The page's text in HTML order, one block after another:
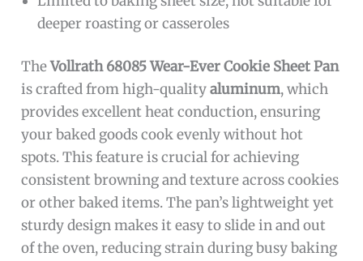
deeper roasting or casseroles
TheVollrath 68085 Wear-Ever Cookie Sheet Pan
is crafted from high-qualityaluminum, which
provides excellent heat conduction, ensuring
your baked goods cook evenly without hot
spots. This feature is crucial for achieving
consistent browning and texture across cookies
or other baked items. The pan’s lightweight yet
sturdy design makes it easy to slide in and out
of the oven, reducing strain during busy baking